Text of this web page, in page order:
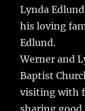
Lynda
his loving
Edlund.
Werner and
Baptist
visiting with